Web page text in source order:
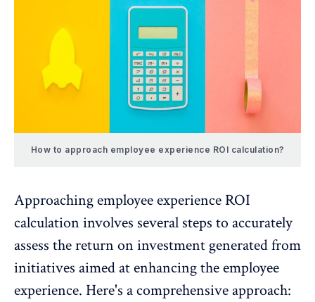
How to approach employee experience ROI calculation?
Approaching employee experience ROI
calculation involves several steps to accurately
assess the return on investment generated from
initiatives aimed at enhancing the employee
experience. Here's a comprehensive approach: